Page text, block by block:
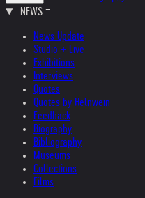
NEWS
News Update
Studio + Live
Exhibitions
Interviews
Quotes
Quotes by Helnwein
Feedback
Biography
Bibliography
Museums
Collections
Films